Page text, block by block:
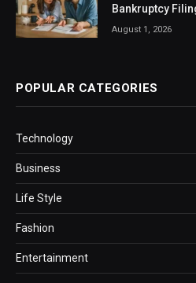
Bankruptcy
August 1, 2026
POPULAR CATEGORIES
Technology
Business
Life Style
Fashion
Entertainment